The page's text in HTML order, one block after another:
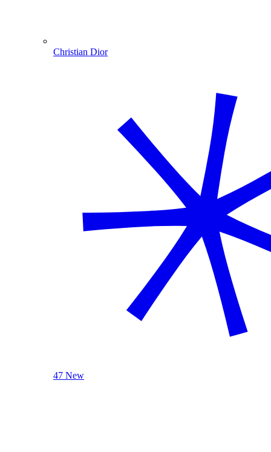
Christian Dior
47 New